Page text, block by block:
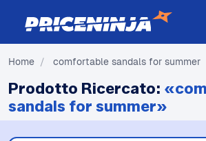
Home / comfortable sandals for summer
Prodotto Ricercato:
sandals for summer»